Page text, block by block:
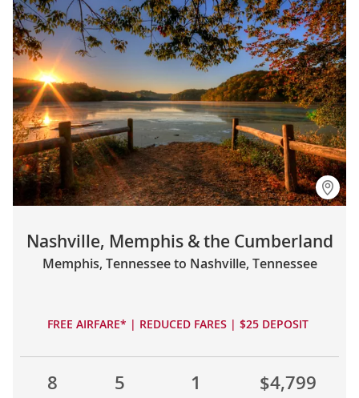
Nashville, Memphis & the Cumberland
Memphis, Tennessee to Nashville, Tennessee
FREE AIRFARE* | REDUCED FARES | $25 DEPOSIT
8 5 1 $4,799